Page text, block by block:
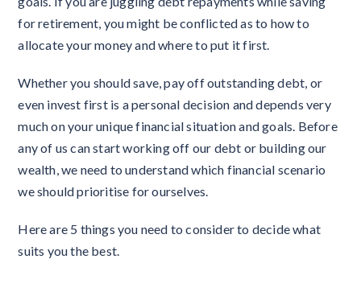
for retirement, you might be conflicted as to how to
allocate your money and where to put it first.
Whether you should save, pay off outstanding debt, or
even invest first is a personal decision and depends very
much on your unique financial situation and goals. Before
any of us can start working off our debt or building our
wealth, we need to understand which financial scenario
we should prioritise for ourselves.
Here are 5 things you need to consider to decide what
suits you the best.